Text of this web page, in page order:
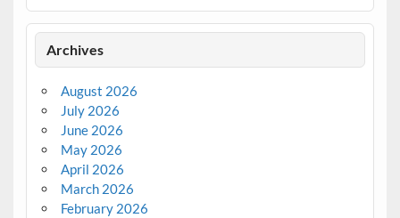
Archives
August 2026
July 2026
June 2026
May 2026
April 2026
March 2026
February 2026